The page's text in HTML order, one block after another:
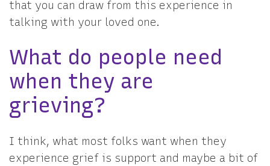
that you can draw from this experience in
talking with your loved one.
What do people need
when they are
grieving?
I think, what most folks want when they
experience grief is support and maybe a bit of